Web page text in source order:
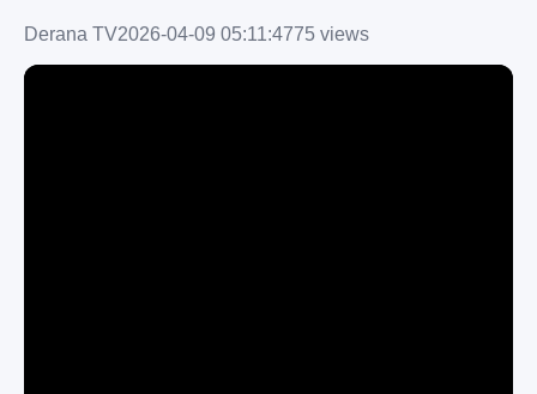
Derana TV2026-04-09 05:11:4775 views